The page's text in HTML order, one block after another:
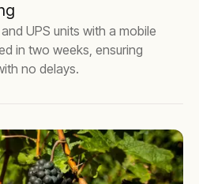
UPS units with a mobile
in two weeks, ensuring
no delays.